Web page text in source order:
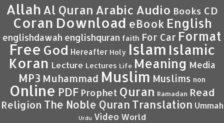
Allah Al Quran Arabic Audio Books CD
Coran Download eBook English
englishdawah englishquran faith For Car Format
Free God Hereafter Holy Islam Islamic
Koran Lecture Lectures Life Meaning Media
MP3 Muhammad Muslim Muslims non
Online PDF Prophet Quran Ramadan Read
Religion The Noble Quran Translation Ummah
Urdu Video World